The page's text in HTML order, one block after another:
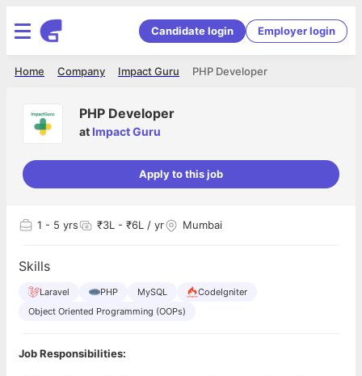
Candidate login Employer login
PHP Developer
Impact Guru
Company
Home
PHP Developer
at Impact Guru
Apply to this job
1 - 5 yrs ₹3L - ₹6L / yr Mumbai
Skills
Laravel PHP MySQL
CodeIgniter
Object Oriented Programming (OOPs)
Job Responsibilities: